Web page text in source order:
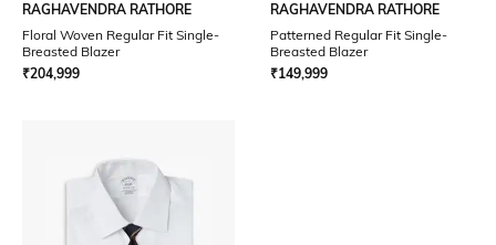
RAGHAVENDRA RATHORE
Floral Woven Regular Fit Single-
Breasted Blazer
₹204,999
RAGHAVENDRA RATHORE
Patterned Regular Fit Single-
Breasted Blazer
₹149,999